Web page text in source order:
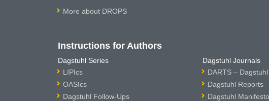
More about DROPS
Instructions for Authors
Dagstuhl Series
LIPIcs
OASIcs
Dagstuhl Follow-Ups
Dagstuhl Journals
DARTS –
Dagstuhl Reports
Dagstuhl